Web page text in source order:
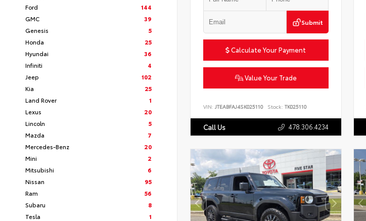
Ford
144
GMC
39
Genesis
5
Honda
25
Hyundai
36
Infiniti
4
Jeep
102
Kia
25
Land Rover
1
Lexus
20
Lincoln
5
Mazda
7
Mercedes-Benz
20
Mini
2
Mitsubishi
6
Nissan
95
Ram
56
Subaru
8
Tesla
1
Submit
Calculate Your Payment
Value Your Trade
VIN: JTEABFAJ4SK025110 Stock: TK025110
Call Us 478.306.4234